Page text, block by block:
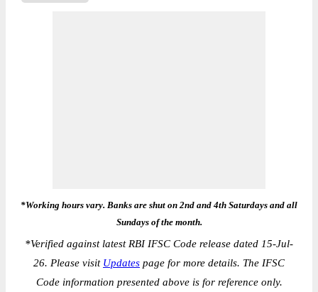
*Working hours vary. Banks are shut on 2nd and 4th Saturdays and all
Sundays of the month.
*Verified against latest RBI IFSC Code release dated 15-Jul-
26. Please visit Updates page for more details. The IFSC
Code information presented above is for reference only.